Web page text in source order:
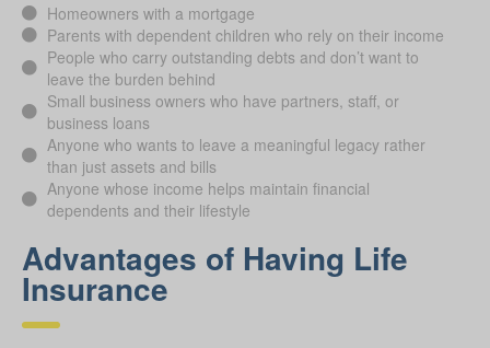
Homeowners with a mortgage
Parents with dependent children who rely on their income
People who carry outstanding debts and don’t want to
leave the burden behind
Small business owners who have partners, staff, or
business loans
Anyone who wants to leave a meaningful legacy rather
than just assets and bills
Anyone whose income helps maintain financial
dependents and their lifestyle
Advantages of Having Life
Insurance